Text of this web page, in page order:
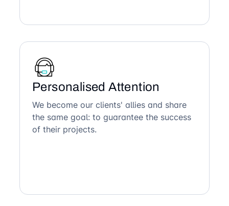
Personalised Attention
We become our clients' allies and share
the same goal: to guarantee the success
of their projects.